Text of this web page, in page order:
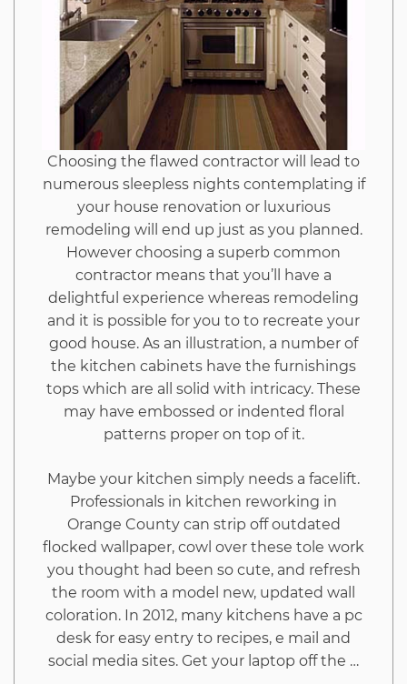
is
Speaking
About
Choosing the flawed contractor will lead to
numerous sleepless nights contemplating if
your house renovation or luxurious
remodeling will end up just as you planned.
However choosing a superb common
contractor means that you’ll have a
delightful experience whereas remodeling
and it is possible for you to to recreate your
good house. As an illustration, a number of
the kitchen cabinets have the furnishings
tops which are all solid with intricacy. These
may have embossed or indented floral
patterns proper on top of it.
Maybe your kitchen simply needs a facelift.
Professionals in kitchen reworking in
Orange County can strip off outdated
flocked wallpaper, cowl over these tole work
you thought had been so cute, and refresh
the room with a model new, updated wall
coloration. In 2012, many kitchens have a pc
desk for easy entry to recipes, e mail and
social media sites. Get your laptop off the …